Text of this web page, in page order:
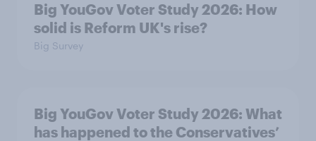
Big YouGov Voter Study 2026: How
solid is Reform UK's rise?
Big Survey
Big YouGov Voter Study 2026: What
has happened to the Conservatives’